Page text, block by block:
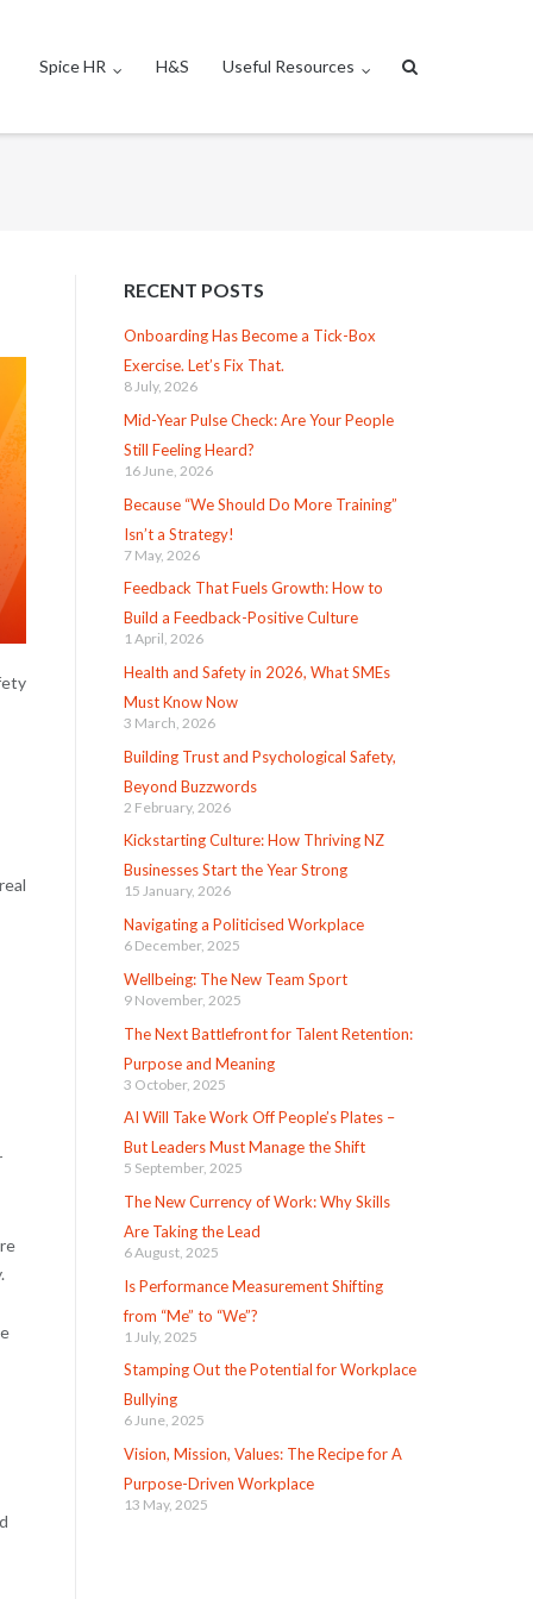
Spice HR H&S Useful Resources
RECENT POSTS
Onboarding Has Become a Tick-Box
Exercise. Let’s Fix That.
8 July, 2026
Mid-Year Pulse Check: Are Your People
Still Feeling Heard?
16 June, 2026
Because “We Should Do More Training”
Isn’t a Strategy!
7 May, 2026
Feedback That Fuels Growth: How to
Build a Feedback-Positive Culture
1 April, 2026
Health and Safety in 2026, What SMEs
Must Know Now
3 March, 2026
Building Trust and Psychological Safety,
Beyond Buzzwords
2 February, 2026
Kickstarting Culture: How Thriving NZ
Businesses Start the Year Strong
15 January, 2026
Navigating a Politicised Workplace
6 December, 2025
Wellbeing: The New Team Sport
9 November, 2025
The Next Battlefront for Talent Retention:
Purpose and Meaning
3 October, 2025
AI Will Take Work Off People’s Plates –
But Leaders Must Manage the Shift
5 September, 2025
The New Currency of Work: Why Skills
Are Taking the Lead
6 August, 2025
Is Performance Measurement Shifting
from “Me” to “We”?
1 July, 2025
Stamping Out the Potential for Workplace
Bullying
6 June, 2025
Vision, Mission, Values: The Recipe for A
Purpose-Driven Workplace
13 May, 2025